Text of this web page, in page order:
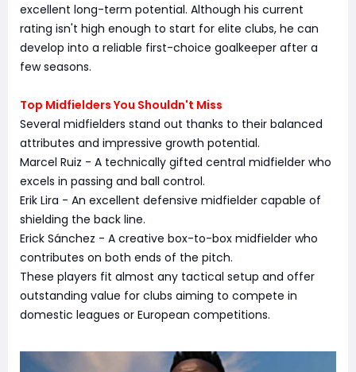
excellent long-term potential. Although his current
rating isn't high enough to start for elite clubs, he can
develop into a reliable first-choice goalkeeper after a
few seasons.
Top Midfielders You Shouldn't Miss
Several midfielders stand out thanks to their balanced
attributes and impressive growth potential.
Marcel Ruiz - A technically gifted central midfielder who
excels in passing and ball control.
Erik Lira - An excellent defensive midfielder capable of
shielding the back line.
Erick Sánchez - A creative box-to-box midfielder who
contributes on both ends of the pitch.
These players fit almost any tactical setup and offer
outstanding value for clubs aiming to compete in
domestic leagues or European competitions.